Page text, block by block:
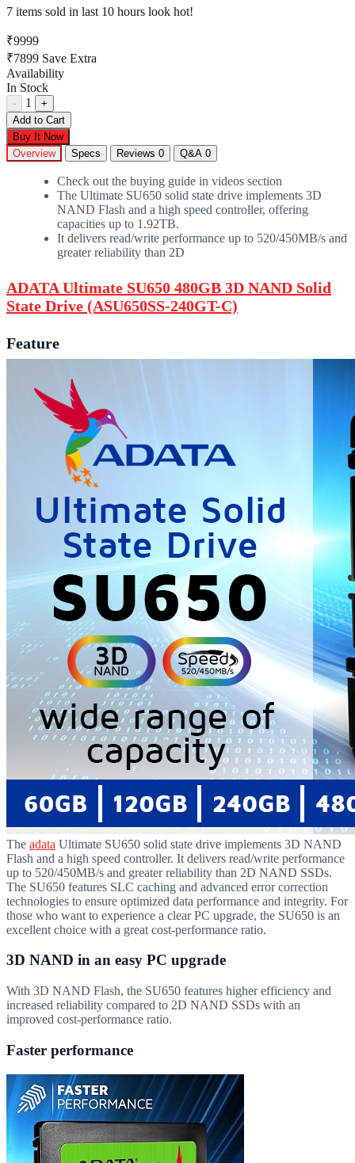
7 items sold in last 10 hours look hot!
₹9999
₹7899 Save Extra
Availability
In Stock
- 1
+
Add to Cart
Buy It Now
Overview
Specs Reviews 0 Q&A 0
Check out the buying guide in videos section
The Ultimate SU650 solid state drive implements 3D
NAND Flash and a high speed controller, offering
capacities up to 1.92TB.
It delivers read/write performance up to 520/450MB/s and
greater reliability than 2D
ADATA Ultimate SU650 480GB 3D NAND Solid
State Drive (ASU650SS-240GT-C)
Feature
The adata Ultimate SU650 solid state drive implements 3D NAND
Flash and a high speed controller. It delivers read/write performance
up to 520/450MB/s and greater reliability than 2D NAND SSDs.
The SU650 features SLC caching and advanced error correction
technologies to ensure optimized data performance and integrity. For
those who want to experience a clear PC upgrade, the SU650 is an
excellent choice with a great cost-performance ratio.
3D NAND in an easy PC upgrade
With 3D NAND Flash, the SU650 features higher efficiency and
increased reliability compared to 2D NAND SSDs with an
improved cost-performance ratio.
Faster performance